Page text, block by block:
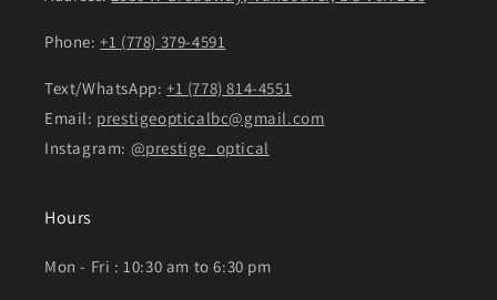
Phone:+1 (778) 379-4591
Text/WhatsApp: +1 (778) 814-4551
Email: prestigeopticalbc@gmail.com
Instagram: @prestige_optical
Hours
Mon - Fri : 10:30 am to 6:30 pm